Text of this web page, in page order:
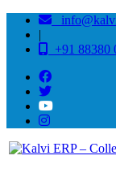
|
+91 88380